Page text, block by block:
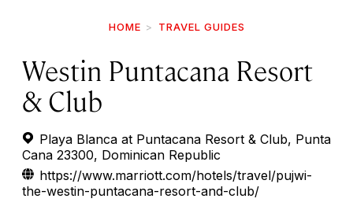
HOME TRAVEL GUIDES
Westin Puntacana Resort
& Club
Playa Blanca at Puntacana Resort & Club, Punta
Cana 23300, Dominican Republic
https://www.marriott.com/hotels/travel/pujwi-
the-westin-puntacana-resort-and-club/